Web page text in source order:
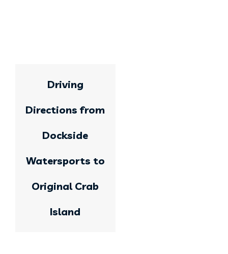
Driving
Directions from
Dockside
Watersports to
Original Crab
Island